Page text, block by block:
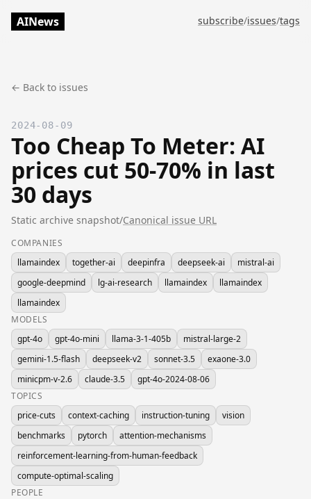
AINews subscribe/issues/tags
← Back to issues
2024-08-09
Too Cheap To Meter: AI
prices cut 50-70% in last
30 days
Static archive snapshot/Canonical issue URL
COMPANIES
llamaindex
together-ai deepinfra deepseek-ai
mistral-ai
google-deepmind
lg-ai-research llamaindex
llamaindex
llamaindex
MODELS
gpt-4o
gpt-4o-mini llama-3-1-405b
mistral-large-2
gemini-1.5-flash
deepseek-v2 sonnet-3.5
exaone-3.0
minicpm-v-2.6
claude-3.5
gpt-4o-2024-08-06
TOPICS
price-cuts
context-caching instruction-tuning
vision
benchmarks
pytorch
attention-mechanisms
reinforcement-learning-from-human-feedback
compute-optimal-scaling
PEOPLE